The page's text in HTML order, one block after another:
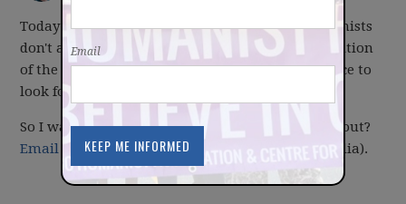
Today is the first day of Spring. And while Humanists
don't attach supernatural significance to the position
of the Earth relative to the sun, it is a good chance to
look forward at the coming year.
So I want to ask you: What are you optimistic about?
Email me (or answer by tagging us on social media).
Email